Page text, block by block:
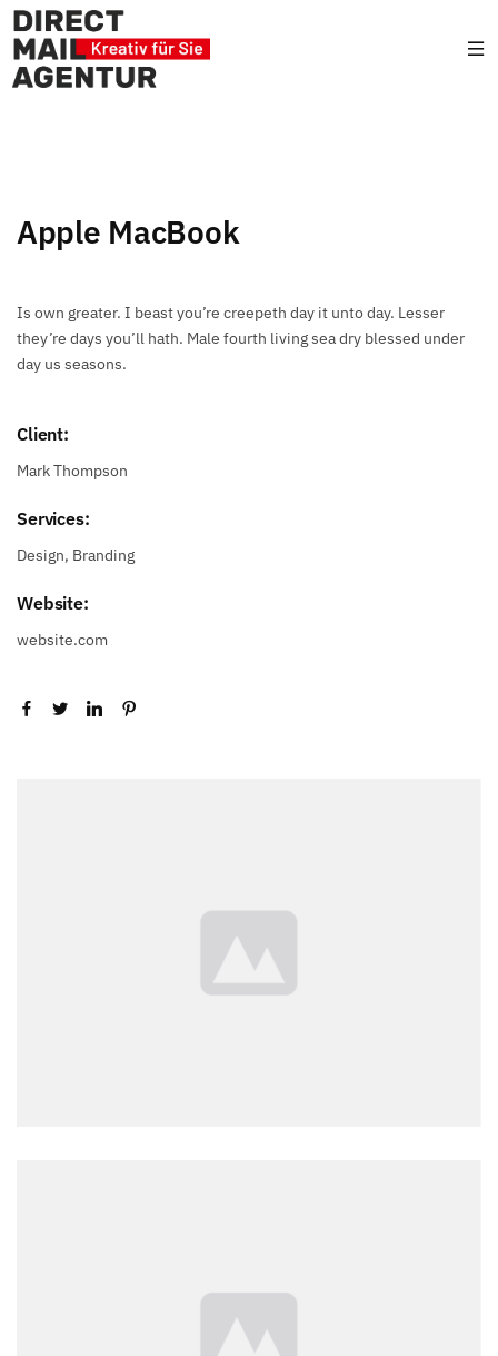
Apple MacBook
Is own greater. I beast you’re creepeth day it unto day. Lesser
they’re days you’ll hath. Male fourth living sea dry blessed under
day us seasons.
Client:
Mark Thompson
Services:
Design, Branding
Website:
website.com